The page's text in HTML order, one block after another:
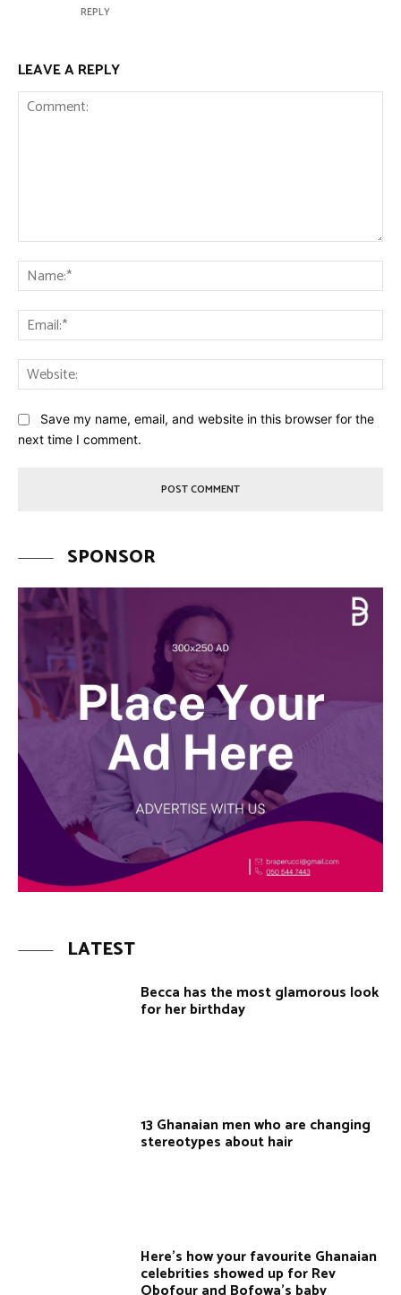
REPLY
LEAVE A REPLY
Save my name, email, and website in this browser for the
next time I comment.
SPONSOR
LATEST
Becca has the most glamorous look
for her birthday
13 Ghanaian men who are changing
stereotypes about hair
Here’s how your favourite Ghanaian
celebrities showed up for Rev